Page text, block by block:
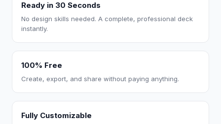
Ready in 30 Seconds
No design skills needed. A complete, professional deck
instantly.
100% Free
Create, export, and share without paying anything.
Fully Customizable